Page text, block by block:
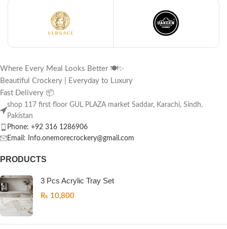
Where Every Meal Looks Better 🍽️✨
Beautiful Crockery | Everyday to Luxury
Fast Delivery 📦
shop 117 first floor GUL PLAZA market Saddar, Karachi, Sindh,
Pakistan
Phone: +92 316 1286906
Email: Info.onemorecrockery@gmail.com
PRODUCTS
3 Pcs Acrylic Tray Set
₨ 10,800